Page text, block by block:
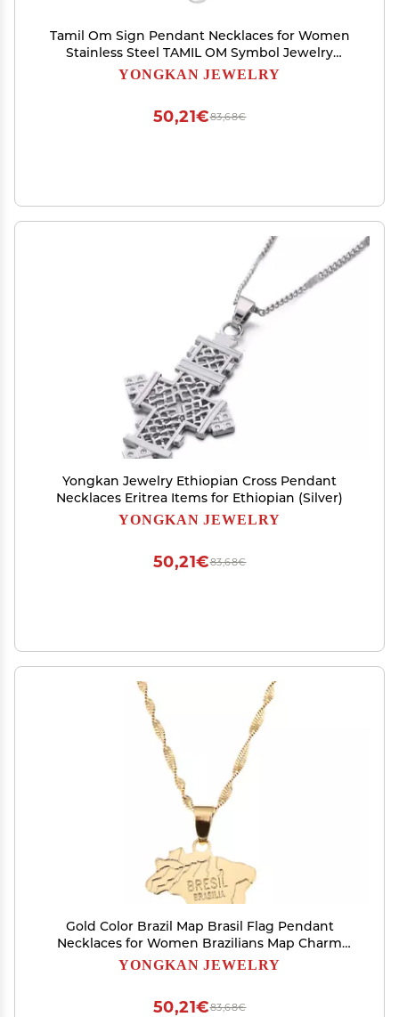
Tamil Om Sign Pendant Necklaces for Women
Stainless Steel TAMIL OM Symbol Jewelry
(Silver)
YONGKAN JEWELRY
83,68€
50,21€
Yongkan Jewelry Ethiopian Cross Pendant
Necklaces Eritrea Items for Ethiopian (Silver)
YONGKAN JEWELRY
83,68€
50,21€
Gold Color Brazil Map Brasil Flag Pendant
Necklaces for Women Brazilians Map Charm
Jewelry Gifts
YONGKAN JEWELRY
83,68€
50,21€